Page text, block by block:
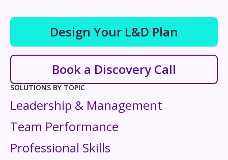
Design Your L&D Plan
Book a Discovery Call
SOLUTIONS BY TOPIC
Leadership & Management
Team Performance
Professional Skills